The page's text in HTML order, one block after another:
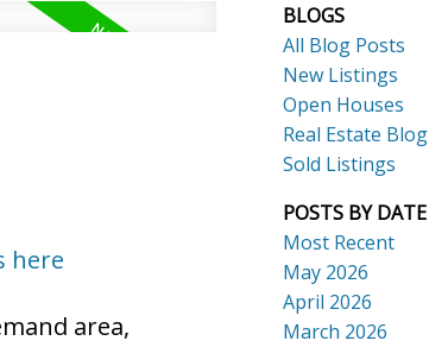
here
area,
BLOGS
All Blog Posts
New Listings
Open Houses
Real Estate Blog
Sold Listings
POSTS BY DATE
Most Recent
May 2026
April 2026
March 2026